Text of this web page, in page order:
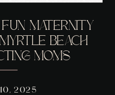
2025
MATERNITY
BEACH
MOMS